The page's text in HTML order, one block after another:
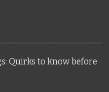
Quirks to know before